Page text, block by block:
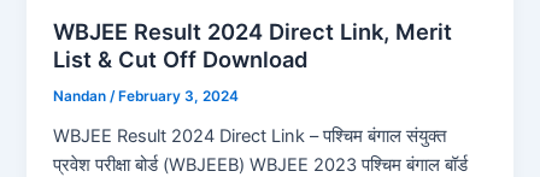
WBJEE Result 2024 Direct Link, Merit
List & Cut Off Download
Nandan/ February 3, 2024
WBJEE Result 2024 Direct Link – पश्चिम बंगाल संयुक्त
प्रवेश परीक्षा बोर्ड (WBJEEB) WBJEE 2023 पश्चिम बंगाल बॉर्ड